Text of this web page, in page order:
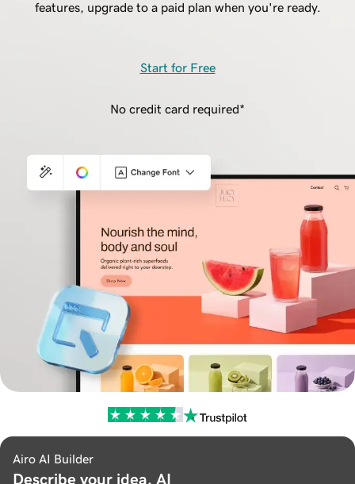
features, upgrade to a paid plan when you're ready.
Start for Free
No credit card required*
Airo AI Builder
Describe your idea. AI